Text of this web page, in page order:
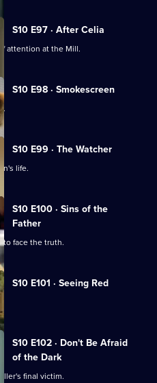
S10 E97 · After Celia
attention at the Mill.
S10 E98 · Smokescreen
S10 E99 · The Watcher
life.
S10 E100 · Sins of the
Father
to face the truth.
S10 E101 · Seeing Red
S10 E102 · Don't Be Afraid
of the Dark
final victim.